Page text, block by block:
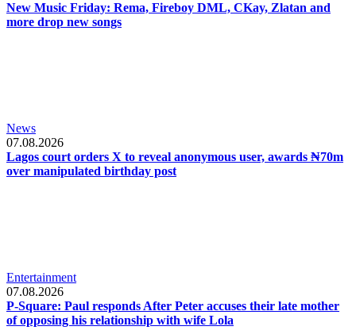
New Music Friday: Rema, Fireboy DML, CKay, Zlatan and
more drop new songs
News
07.08.2026
Lagos court orders X to reveal anonymous user, awards ₦70m
over manipulated birthday post
Entertainment
07.08.2026
P-Square: Paul responds After Peter accuses their late mother
of opposing his relationship with wife Lola